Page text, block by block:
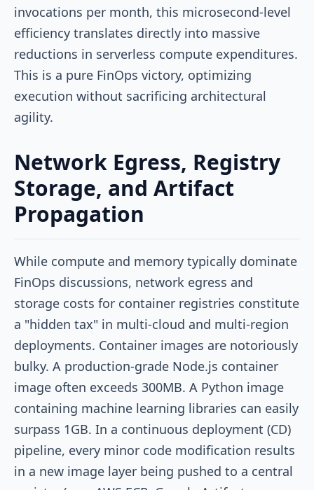
invocations per month, this microsecond-level
efficiency translates directly into massive
reductions in serverless compute expenditures.
This is a pure FinOps victory, optimizing
execution without sacrificing architectural
agility.
Network Egress, Registry
Storage, and Artifact
Propagation
While compute and memory typically dominate
FinOps discussions, network egress and
storage costs for container registries constitute
a "hidden tax" in multi-cloud and multi-region
deployments. Container images are notoriously
bulky. A production-grade Node.js container
image often exceeds 300MB. A Python image
containing machine learning libraries can easily
surpass 1GB. In a continuous deployment (CD)
pipeline, every minor code modification results
in a new image layer being pushed to a central